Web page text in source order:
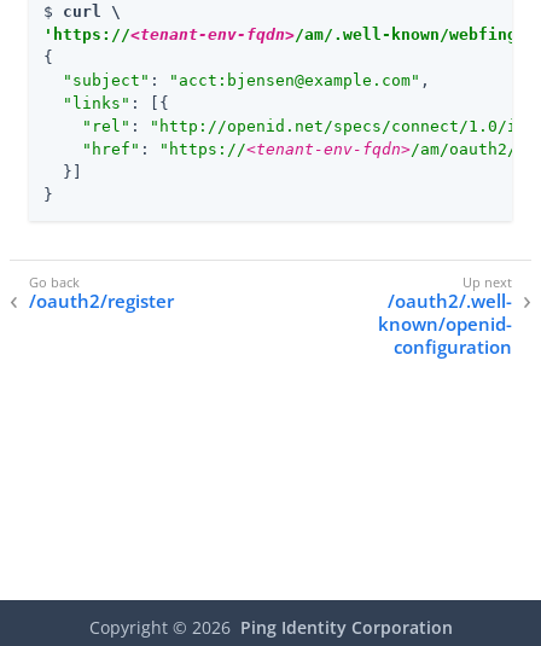
$
'https://<tenant-env-fqdn>/am/.well-known/
{
"subject" : "acct:bjensen@example.com" ,
"links" :
{
"rel" :
"http://openid.net/specs/connect/1.0/
"href" : "https://<tenant-env-fqdn>/am/oauth2/
  }]
}
/oauth2/register
/oauth2/.well-
known/openid-
configuration
Copyright © 2026 Ping Identity Corporation